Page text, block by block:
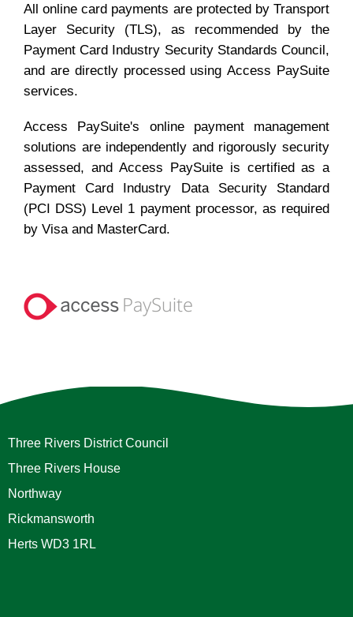
All online card payments are protected by Transport
Layer Security (TLS), as recommended by the
Payment Card Industry Security Standards Council,
and are directly processed using Access PaySuite
services.
Access PaySuite's online payment management
solutions are independently and rigorously security
assessed, and Access PaySuite is certified as a
Payment Card Industry Data Security Standard
(PCI DSS) Level 1 payment processor, as required
by Visa and MasterCard.
Three Rivers District Council
Three Rivers House
Northway
Rickmansworth
Herts WD3 1RL